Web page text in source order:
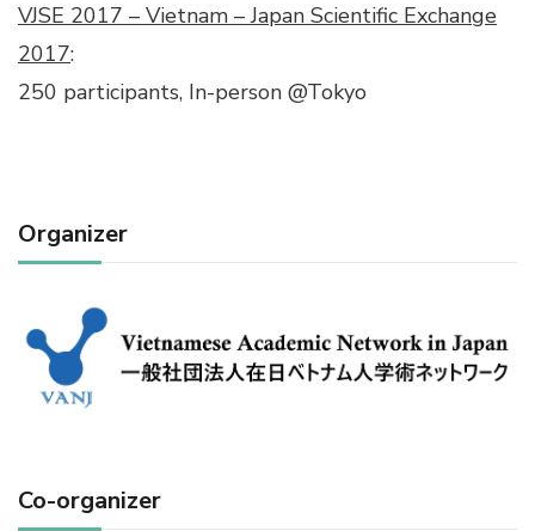
VJSE 2017 – Vietnam – Japan Scientific Exchange
2017:
250 participants, In-person @Tokyo
Organizer
Co-organizer